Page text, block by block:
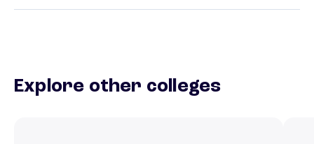
Explore other colleges